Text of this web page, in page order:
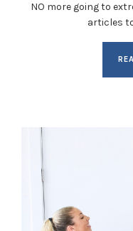
NO more going to
articles